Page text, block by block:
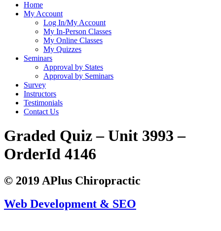
Home
My Account
Log In/My Account
My In-Person Classes
My Online Classes
My Quizzes
Seminars
Approval by States
Approval by Seminars
Survey
Instructors
Testimonials
Contact Us
Graded Quiz – Unit 3993 –
OrderId 4146
© 2019 APlus Chiropractic
Web Development & SEO